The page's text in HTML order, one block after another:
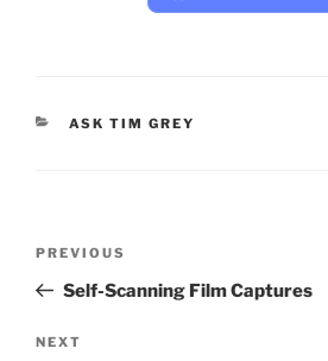
CATEGORIES
ASK TIM GREY
Previous
Post
PREVIOUS
Self-Scanning Film Captures
Next
NEXT